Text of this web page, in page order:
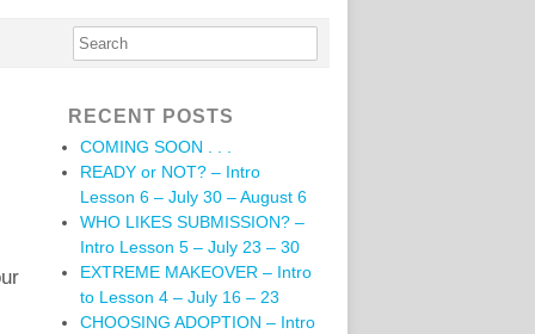
RECENT POSTS
COMING SOON . . .
READY or NOT? – Intro
Lesson 6 – July 30 – August 6
WHO LIKES SUBMISSION? –
Intro Lesson 5 – July 23 – 30
EXTREME MAKEOVER – Intro
to Lesson 4 – July 16 – 23
CHOOSING ADOPTION – Intro